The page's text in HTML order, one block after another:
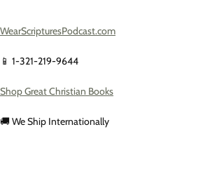
WearScripturesPodcast.com
📱 1-321-219-9644
Shop Great Christian Books
🚚 We Ship Internationally